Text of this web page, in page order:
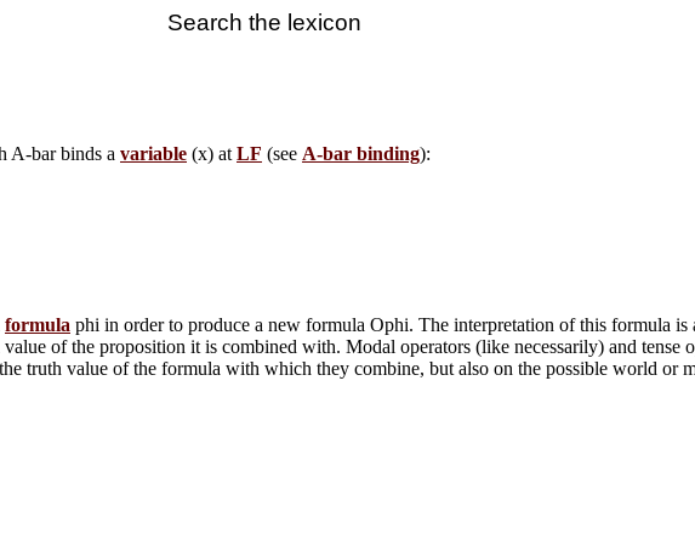
Search the lexicon
A-bar binds a variable (x) at LF (see A-bar binding):
formula phi in order to produce a new formula Ophi. The interpretation of this formula
of the proposition it is combined with. Modal operators (like necessarily) and tense
truth value of the formula with which they combine, but also on the possible world or